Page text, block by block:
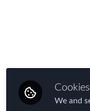
Cookies
We and